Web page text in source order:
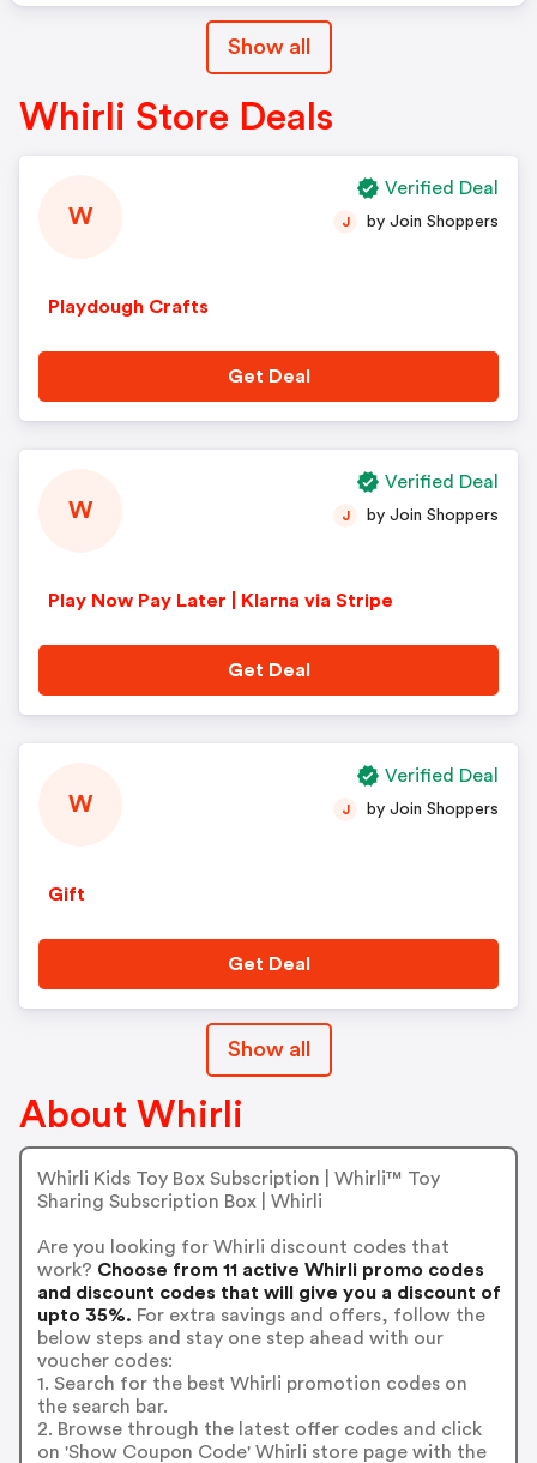
Show all
Whirli Store Deals
W
Playdough Crafts
J by Join Shoppers
Get Deal
Verified Deal
W
Play Now Pay Later | Klarna via Stripe
J by Join Shoppers
Get Deal
Verified Deal
W
Gift
J by Join Shoppers
Get Deal
Verified Deal
Show all
About Whirli
Whirli Kids Toy Box Subscription | Whirli™ Toy
Sharing Subscription Box | Whirli
Are you looking for Whirli discount codes that
work? Choose from 11 active Whirli promo codes
and discount codes that will give you a discount of
upto 35%. For extra savings and offers, follow the
below steps and stay one step ahead with our
voucher codes:
1. Search for the best Whirli promotion codes on
the search bar.
2. Browse through the latest offer codes and click
on 'Show Coupon Code' Whirli store page with the